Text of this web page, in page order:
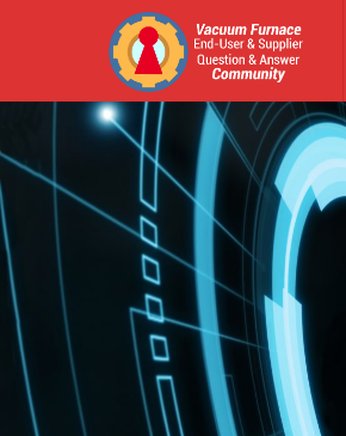
Vacuum
Furnace
End-
User
Q&A
Community